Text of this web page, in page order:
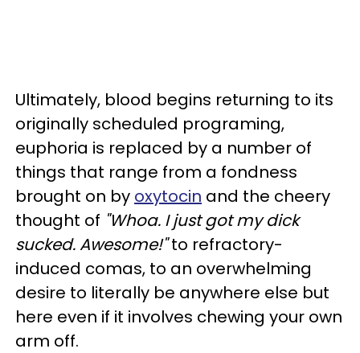
Ultimately, blood begins returning to its
originally scheduled programing,
euphoria is replaced by a number of
things that range from a fondness
brought on by oxytocin and the cheery
thought of "Whoa. I just got my dick
sucked. Awesome!"to refractory-
induced comas, to an overwhelming
desire to literally be anywhere else but
here even if it involves chewing your own
arm off.